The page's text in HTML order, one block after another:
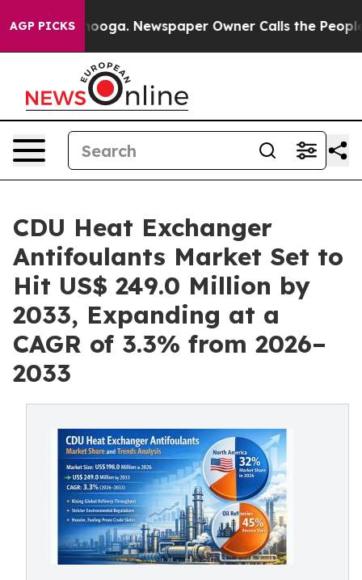
AGP PICKSNewspaper Owner Calls the People
CDU Heat Exchanger
Antifoulants Market Set to
Hit US$ 249.0 Million by
2033, Expanding at a
CAGR of 3.3% from 2026–
2033